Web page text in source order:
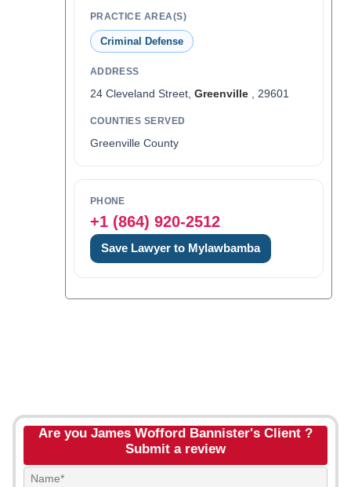
PRACTICE AREA(S)
Criminal Defense
ADDRESS
24 Cleveland Street, Greenville, 29601
COUNTIES SERVED
Greenville County
PHONE
+1 (864) 920-2512
Save Lawyer to Mylawbamba
Are you James Wofford Bannister's Client ?
Submit a review